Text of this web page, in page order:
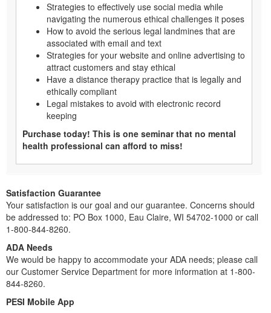
Strategies to effectively use social media while
navigating the numerous ethical challenges it poses
How to avoid the serious legal landmines that are
associated with email and text
Strategies for your website and online advertising to
attract customers and stay ethical
Have a distance therapy practice that is legally and
ethically compliant
Legal mistakes to avoid with electronic record
keeping
Purchase today! This is one seminar that no mental
health professional can afford to miss!
Satisfaction Guarantee
Your satisfaction is our goal and our guarantee. Concerns should
be addressed to: PO Box 1000, Eau Claire, WI 54702-1000 or call
1-800-844-8260.
ADA Needs
We would be happy to accommodate your ADA needs; please call
our Customer Service Department for more information at 1-800-
844-8260.
PESI Mobile App